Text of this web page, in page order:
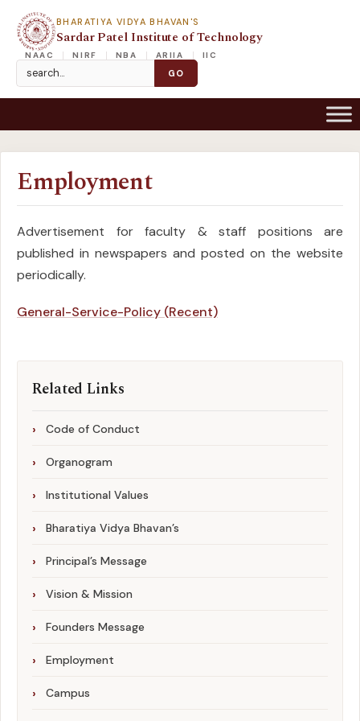
BHARATIYA VIDYA BHAVAN'S
Sardar Patel Institute of Technology
NAAC NIRF NBA ARIIA IIC
Employment
Advertisement for faculty & staff positions are
published in newspapers and posted on the website
periodically.
General-Service-Policy (Recent)
Related Links
Code of Conduct
Organogram
Institutional Values
Bharatiya Vidya Bhavan’s
Principal’s Message
Vision & Mission
Founders Message
Employment
Campus